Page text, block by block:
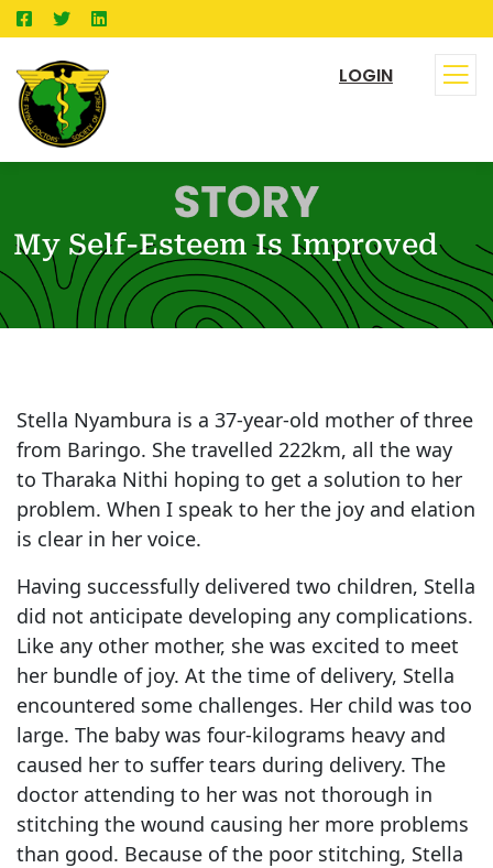
LOGIN
My Self-Esteem Is Improved
Stella Nyambura is a 37-year-old mother of three
from Baringo. She travelled 222km, all the way
to Tharaka Nithi hoping to get a solution to her
problem. When I speak to her the joy and elation
is clear in her voice.
Having successfully delivered two children, Stella
did not anticipate developing any complications.
Like any other mother, she was excited to meet
her bundle of joy. At the time of delivery, Stella
encountered some challenges. Her child was too
large. The baby was four-kilograms heavy and
caused her to suffer tears during delivery. The
doctor attending to her was not thorough in
stitching the wound causing her more problems
than good. Because of the poor stitching, Stella